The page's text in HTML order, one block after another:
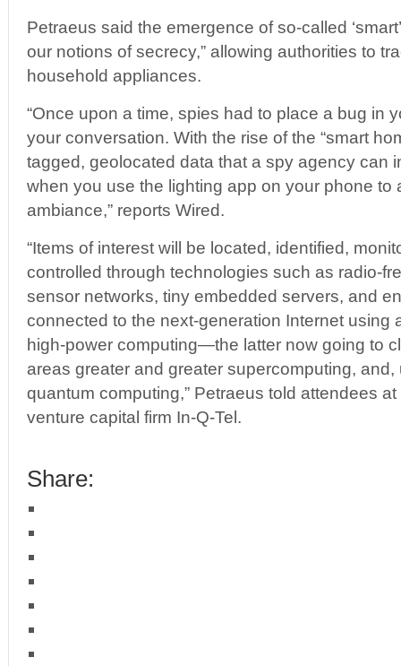
Petraeus said the emergence of so-called
our notions of secrecy,” allowing authorities to
household appliances.
“Once upon a time, spies had to place a bug in
your conversation. With the rise of the “smart
tagged, geolocated data that a spy agency can
when you use the lighting app on your phone to
ambiance,” reports Wired.
“Items of interest will be located, identified,
controlled through technologies such as radio-
sensor networks, tiny embedded servers, and
connected to the next-generation Internet using
high-power computing—the latter now going to
areas greater and greater supercomputing, and,
quantum computing,” Petraeus told attendees at
venture capital firm In-Q-Tel.
Share: